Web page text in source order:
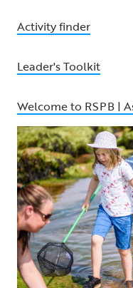
Activity finder
Leader's Toolkit
Welcome to RSPB |